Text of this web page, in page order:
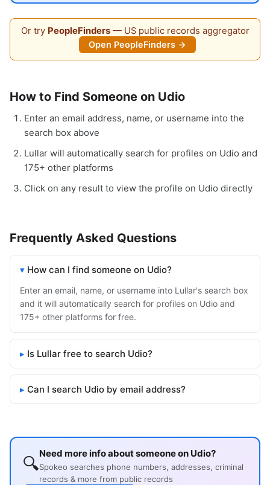
Or try PeopleFinders— US public records aggregator
Open PeopleFinders →
How to Find Someone on Udio
Enter an email address, name, or username into the
search box above
Lullar will automatically search for profiles on Udio and
175+ other platforms
Click on any result to view the profile on Udio directly
Frequently Asked Questions
How can I find someone on Udio?
Enter an email, name, or username into Lullar's search box
and it will automatically search for profiles on Udio and
175+ other platforms for free.
Is Lullar free to search Udio?
Can I search Udio by email address?
🔍Need more info about someone on Udio?
Spokeo searches phone numbers, addresses, criminal
records & more from public records